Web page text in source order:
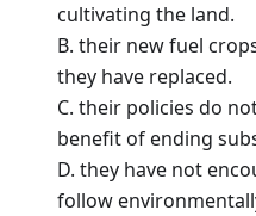
cultivating the land.
B. their new fuel
they have replaced.
C. their policies do
benefit of ending
D. they have not
follow